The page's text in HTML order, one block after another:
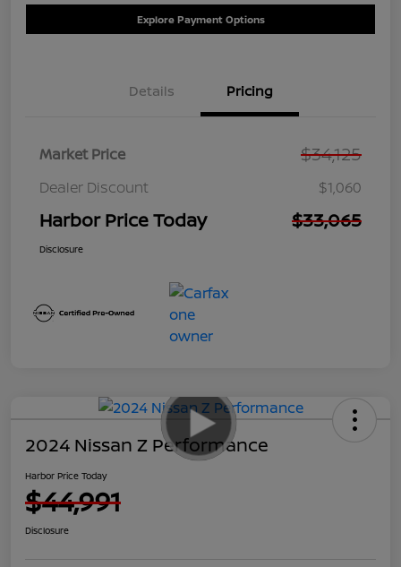
Explore Payment Options
Details Pricing
Market Price $34,125
Dealer Discount $1,060
Harbor Price Today $33,065
Disclosure
2024 Nissan Z Performance
Harbor Price Today
$44,991
Disclosure